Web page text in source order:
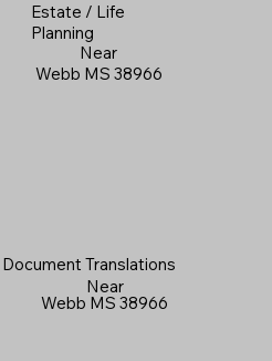
Estate / Life
Planning
Near
Webb MS 38966
Document Translations
Near
Webb MS 38966